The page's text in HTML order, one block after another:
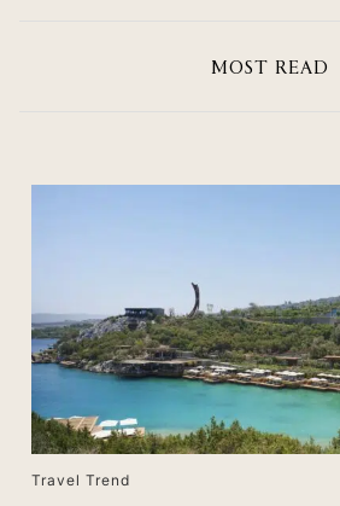
MOST READ
Travel Trend